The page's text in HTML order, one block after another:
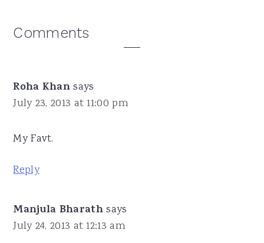
Reader
Comments
Roha Khan says
July 23, 2013 at 11:00 pm
My Favt.
Reply
Manjula Bharath says
July 24, 2013 at 12:13 am